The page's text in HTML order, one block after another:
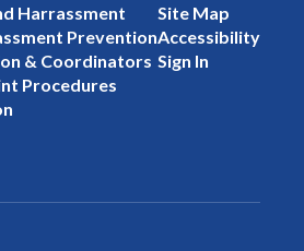
Harrassment
Prevention
& Coordinators
Procedures
Site Map
Accessibility
Sign In